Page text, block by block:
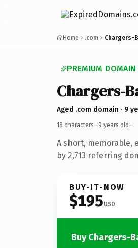
Home .com Chargers-
PREMIUM DOMAIN
Chargers-
Aged .com domain · 9
18 characters · 9 years old ·
A short, memorable,
by 2,713 referring
BUY-IT-NOW
$195USD
Buy Chargers-